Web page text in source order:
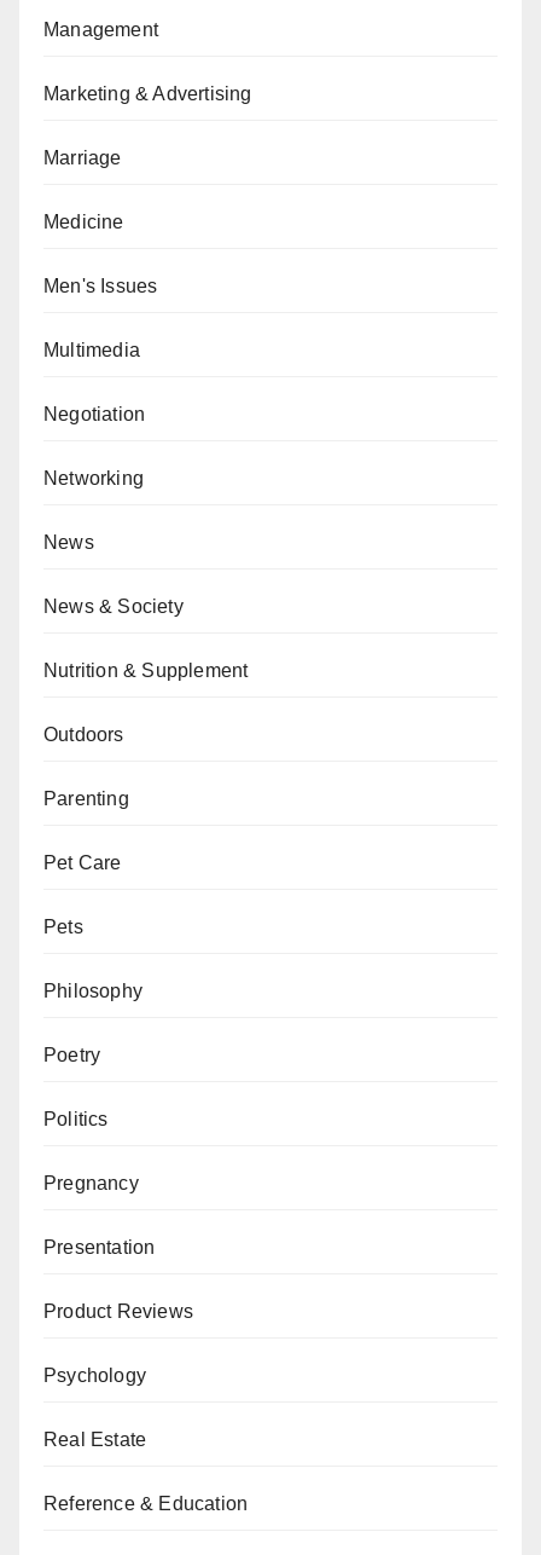
Management
Marketing & Advertising
Marriage
Medicine
Men's Issues
Multimedia
Negotiation
Networking
News
News & Society
Nutrition & Supplement
Outdoors
Parenting
Pet Care
Pets
Philosophy
Poetry
Politics
Pregnancy
Presentation
Product Reviews
Psychology
Real Estate
Reference & Education